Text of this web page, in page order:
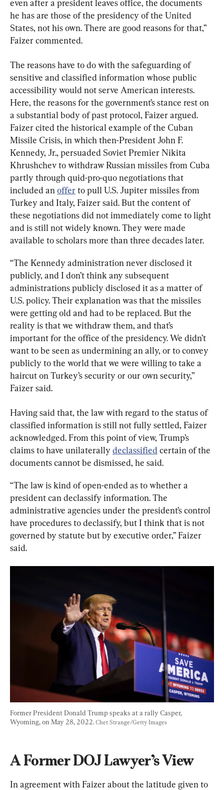
even after a president leaves office, the documents
he has are those of the presidency of the United
States, not his own. There are good reasons for that,”
Faizer commented.
The reasons have to do with the safeguarding of
sensitive and classified information whose public
accessibility would not serve American interests.
Here, the reasons for the government’s stance rest on
a substantial body of past protocol, Faizer argued.
Faizer cited the historical example of the Cuban
Missile Crisis, in which then-President John F.
Kennedy, Jr., persuaded Soviet Premier Nikita
Khrushchev to withdraw Russian missiles from Cuba
partly through quid-pro-quo negotiations that
included an offer to pull U.S. Jupiter missiles from
Turkey and Italy, Faizer said. But the content of
these negotiations did not immediately come to light
and is still not widely known. They were made
available to scholars more than three decades later.
“The Kennedy administration never disclosed it
publicly, and I don’t think any subsequent
administrations publicly disclosed it as a matter of
U.S. policy. Their explanation was that the missiles
were getting old and had to be replaced. But the
reality is that we withdraw them, and that’s
important for the office of the presidency. We didn’t
want to be seen as undermining an ally, or to convey
publicly to the world that we were willing to take a
haircut on Turkey’s security or our own security,”
Faizer said.
Having said that, the law with regard to the status of
classified information is still not fully settled, Faizer
acknowledged. From this point of view, Trump’s
claims to have unilaterally declassified certain of the
documents cannot be dismissed, he said.
“The law is kind of open-ended as to whether a
president can declassify information. The
administrative agencies under the president’s control
have procedures to declassify, but I think that is not
governed by statute but by executive order,” Faizer
said.
Former President Donald Trump speaks at a rally Casper,
Wyoming, on May 28, 2022. Chet Strange/Getty Images
A Former DOJ Lawyer’s View
In agreement with Faizer about the latitude given to